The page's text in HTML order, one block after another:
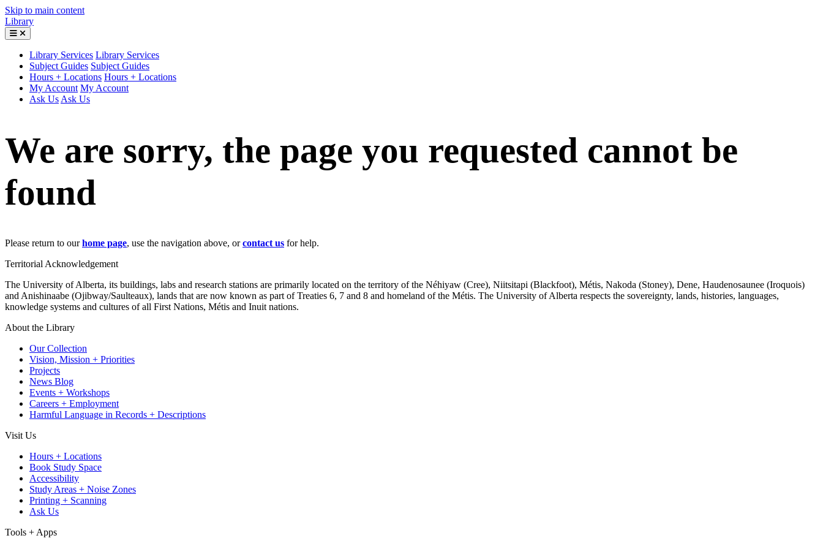
Skip to main content
Library
Library Services Library Services
Subject Guides Subject Guides
Hours + Locations Hours + Locations
My Account My Account
Ask Us Ask Us
We are sorry, the page you requested cannot be
found
Please return to ourhome page, use the navigation above, orcontact us for help.
Territorial Acknowledgement
The University of Alberta, its buildings, labs and research stations are primarily located on the territory of the Néhiyaw (Cree), Niitsitapi (Blackfoot), Métis, Nakoda (Stoney), Dene, Haudenosaunee (Iroquois)
and Anishinaabe (Ojibway/Saulteaux), lands that are now known as part of Treaties 6, 7 and 8 and homeland of the Métis. The University of Alberta respects the sovereignty, lands, histories, languages,
knowledge systems and cultures of all First Nations, Métis and Inuit nations.
About the Library
Our Collection
Vision, Mission + Priorities
Projects
News Blog
Events + Workshops
Careers + Employment
Harmful Language in Records + Descriptions
Visit Us
Hours + Locations
Book Study Space
Accessibility
Study Areas + Noise Zones
Printing + Scanning
Ask Us
Tools + Apps